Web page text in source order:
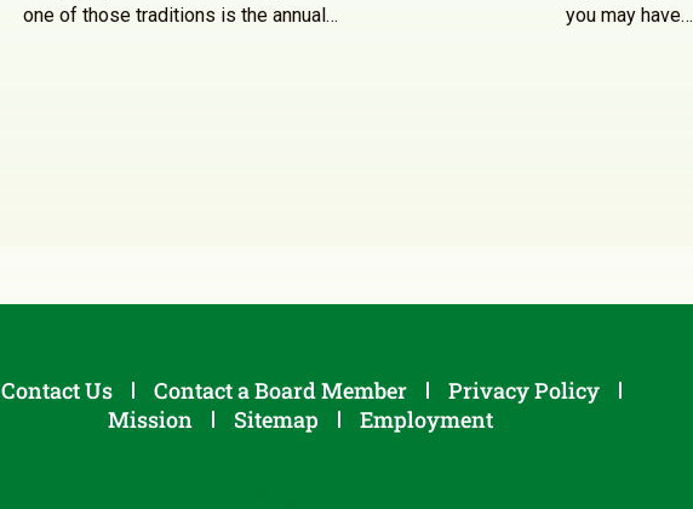
one of those traditions is the annual…
you may have…
Contact Us Contact a Board Member
Privacy Policy
Mission
Sitemap Employment